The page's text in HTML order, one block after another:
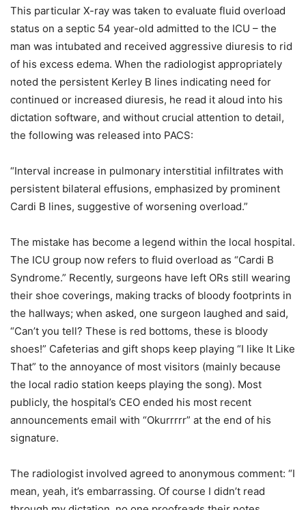
This particular X-ray was taken to evaluate fluid overload
status on a septic 54 year-old admitted to the ICU – the
man was intubated and received aggressive diuresis to rid
of his excess edema. When the radiologist appropriately
noted the persistent Kerley B lines indicating need for
continued or increased diuresis, he read it aloud into his
dictation software, and without crucial attention to detail,
the following was released into PACS:
“Interval increase in pulmonary interstitial infiltrates with
persistent bilateral effusions, emphasized by prominent
Cardi B lines, suggestive of worsening overload.”
The mistake has become a legend within the local hospital.
The ICU group now refers to fluid overload as “Cardi B
Syndrome.” Recently, surgeons have left ORs still wearing
their shoe coverings, making tracks of bloody footprints in
the hallways; when asked, one surgeon laughed and said,
“Can’t you tell? These is red bottoms, these is bloody
shoes!” Cafeterias and gift shops keep playing “I like It Like
That” to the annoyance of most visitors (mainly because
the local radio station keeps playing the song). Most
publicly, the hospital’s CEO ended his most recent
announcements email with “Okurrrrr” at the end of his
signature.
The radiologist involved agreed to anonymous comment: “I
mean, yeah, it’s embarrassing. Of course I didn’t read